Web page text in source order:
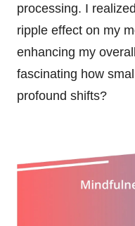
processing. I
ripple effect on my
enhancing my
fascinating how
profound shifts?